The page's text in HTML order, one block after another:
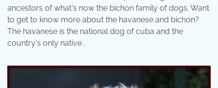
ancestors of what's now the bichon family of dogs. Want
to get to know more about the havanese and bichon?
The havanese is the national dog of cuba and the
country's only native .